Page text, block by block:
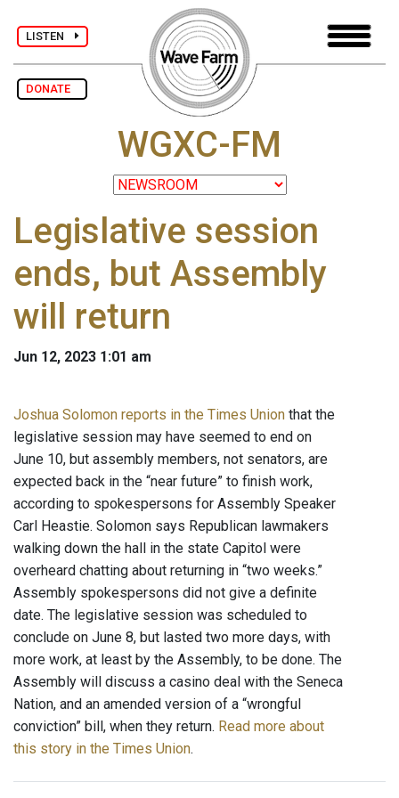
LISTEN
DONATE
WGXC-FM
Legislative session
ends, but Assembly
will return
Jun 12, 2023 1:01 am
Joshua Solomon reports in the Times Union that the
legislative session may have seemed to end on
June 10, but assembly members, not senators, are
expected back in the “near future” to finish work,
according to spokespersons for Assembly Speaker
Carl Heastie. Solomon says Republican lawmakers
walking down the hall in the state Capitol were
overheard chatting about returning in “two weeks.”
Assembly spokespersons did not give a definite
date. The legislative session was scheduled to
conclude on June 8, but lasted two more days, with
more work, at least by the Assembly, to be done. The
Assembly will discuss a casino deal with the Seneca
Nation, and an amended version of a “wrongful
conviction” bill, when they return. Read more about
this story in the Times Union.